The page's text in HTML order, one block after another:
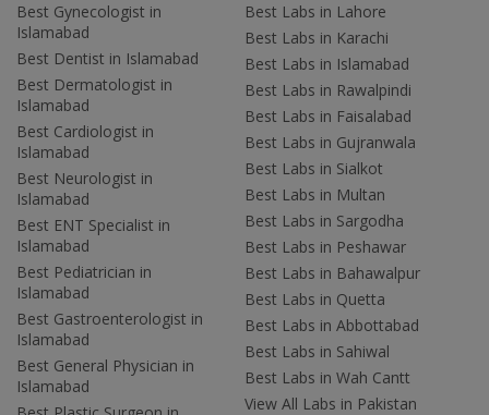
Best Gynecologist in
Islamabad
Best Dentist in Islamabad
Best Dermatologist in
Islamabad
Best Cardiologist in
Islamabad
Best Neurologist in
Islamabad
Best ENT Specialist in
Islamabad
Best Pediatrician in
Islamabad
Best Gastroenterologist in
Islamabad
Best General Physician in
Islamabad
Best Labs in Lahore
Best Labs in Karachi
Best Labs in Islamabad
Best Labs in Rawalpindi
Best Labs in Faisalabad
Best Labs in Gujranwala
Best Labs in Sialkot
Best Labs in Multan
Best Labs in Sargodha
Best Labs in Peshawar
Best Labs in Bahawalpur
Best Labs in Quetta
Best Labs in Abbottabad
Best Labs in Sahiwal
Best Labs in Wah Cantt
View All Labs in Pakistan